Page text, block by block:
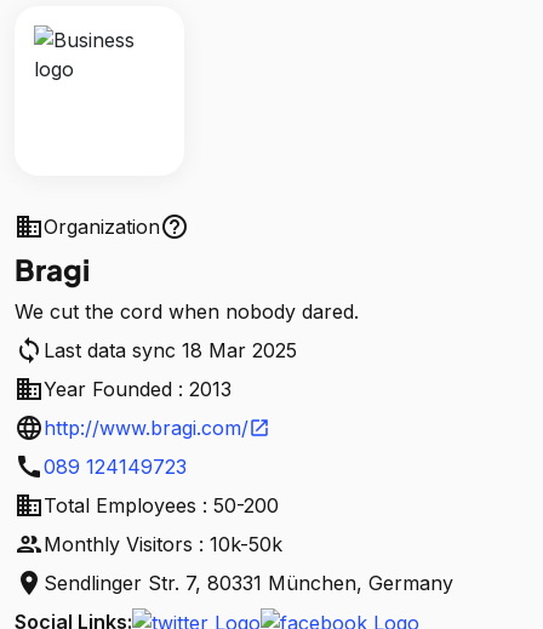
businessOrganizationhelp_outline
Bragi
We cut the cord when nobody dared.
sync Last data sync 18 Mar 2025
businessYear Founded : 2013
languagehttp://www.bragi.com/open_in_new
call089 124149723
businessTotal Employees : 50-200
peopleMonthly Visitors : 10k-50k
location_on Sendlinger Str. 7, 80331 München, Germany
Social Links: